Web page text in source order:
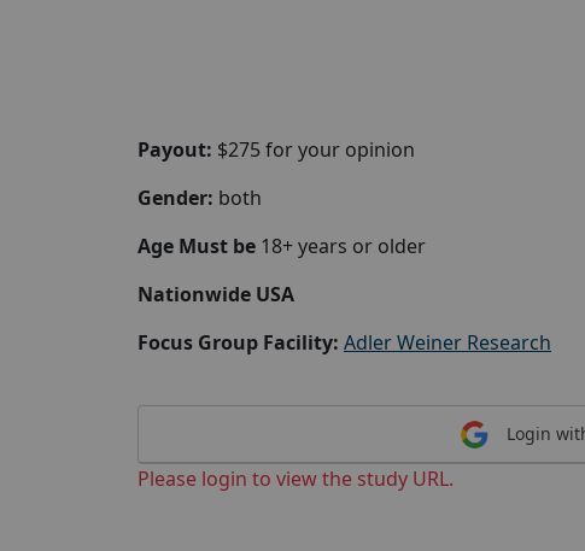
Payout: $275 for your opinion
Gender: both
Age Must be 18+ years or older
Nationwide USA
Focus Group Facility: Adler Weiner Research
Login
Please login to view the study URL.